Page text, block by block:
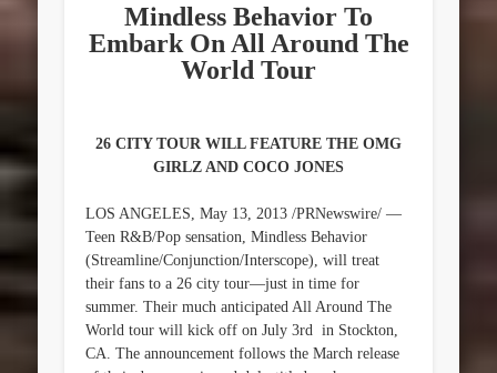
Mindless Behavior To
Embark On All Around The
World Tour
26 CITY TOUR WILL FEATURE THE OMG
GIRLZ AND COCO JONES
LOS ANGELES, May 13, 2013 /PRNewswire/ —
Teen R&B/Pop sensation, Mindless Behavior
(Streamline/Conjunction/Interscope), will treat
their fans to a 26 city tour—just in time for
summer. Their much anticipated All Around The
World tour will kick off on July 3rd in Stockton,
CA. The announcement follows the March release